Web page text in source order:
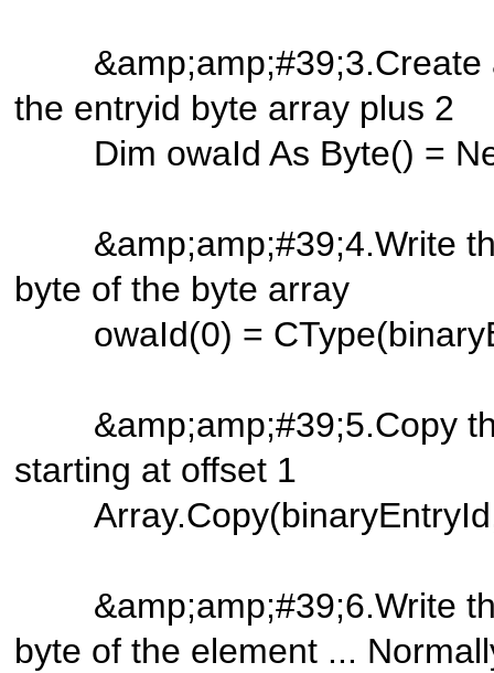
&amp;amp;#39;3.Create
the entryid byte array
Dim owaId As Byte() =
&amp;amp;#39;4.Write
byte of the byte array
owaId(0) =
&amp;amp;#39;5.Copy
starting at offset 1
Array.Copy(binaryEntryId,
&amp;amp;#39;6.Write
byte of the element ...